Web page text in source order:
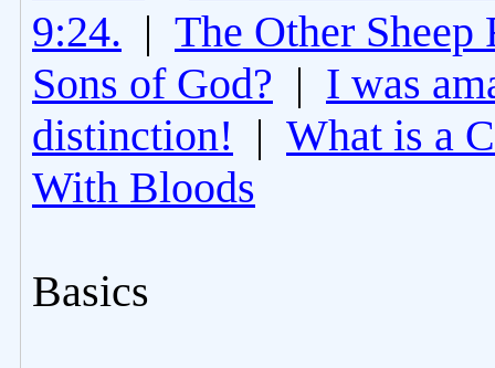
9:24. | The Other Sheep
Sons of God? | I was
distinction! | What is a
With Bloods
Basics